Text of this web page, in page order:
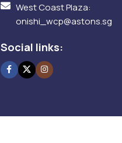
West Coast Plaza:
onishi_wcp@astons.sg
Social links: